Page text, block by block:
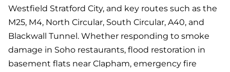
Westfield Stratford City, and key routes such as the
M25, M4, North Circular, South Circular, A40, and
Blackwall Tunnel. Whether responding to smoke
damage in Soho restaurants, flood restoration in
basement flats near Clapham, emergency fire